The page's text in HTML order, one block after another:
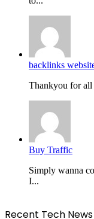
backlinks
Thankyou for all
Buy Traffic
Simply wanna
I...
Recent Tech News